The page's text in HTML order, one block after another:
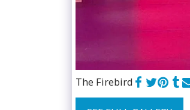
The Firebird